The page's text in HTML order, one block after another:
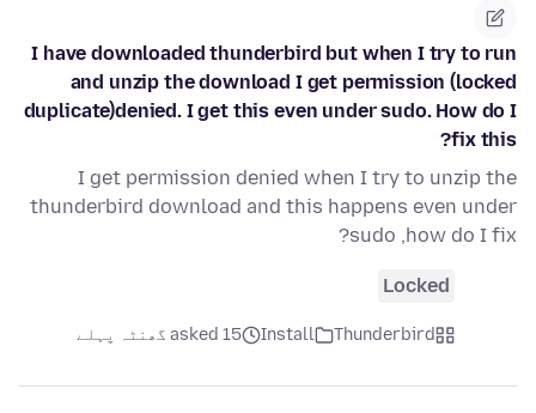
I have downloaded thunderbird but when I try to run
and unzip the download I get permission (locked
duplicate)denied. I get this even under sudo. How do I
fix this?
I get permission denied when I try to unzip the
thunderbird download and this happens even under
sudo ,how do I fix?
Locked
Thunderbird
Install asked 15 گھنٹہ پہلے